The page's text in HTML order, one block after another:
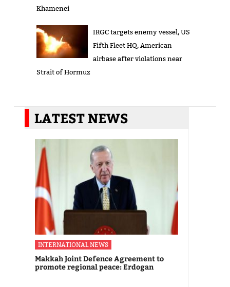
Khamenei
IRGC targets enemy vessel, US
Fifth Fleet HQ, American
airbase after violations near
Strait of Hormuz
LATEST NEWS
INTERNATIONAL NEWS
Makkah Joint Defence Agreement to
promote regional peace: Erdogan